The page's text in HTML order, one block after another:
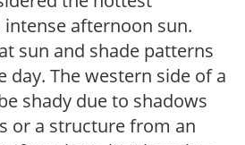
afternoon sun.
sun and shade patterns
day. The western side of a
shady due to shadows
or a structure from an